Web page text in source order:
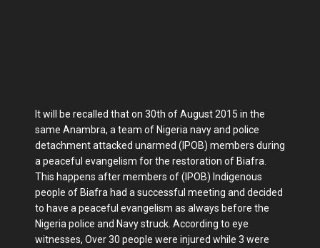
It will be recalled that on 30th of August 2015 in the
same Anambra, a team of Nigeria navy and police
detachment attacked unarmed (IPOB) members during
a peaceful evangelism for the restoration of Biafra.
This happens after members of (IPOB) Indigenous
people of Biafra had a successful meeting and decided
to have a peaceful evangelism as always before the
Nigeria police and Navy struck. According to eye
witnesses, Over 30 people were injured while 3 were